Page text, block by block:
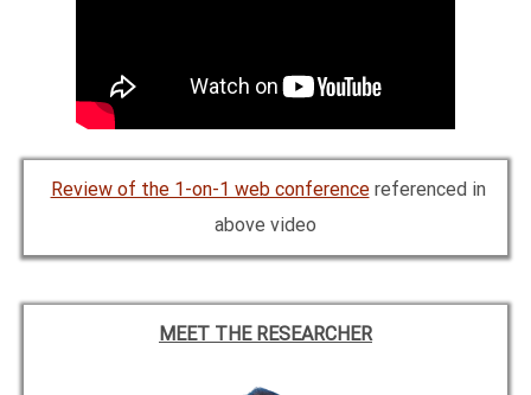
Review of the 1-on-1 web conferencereferenced in
above video
MEET THE RESEARCHER